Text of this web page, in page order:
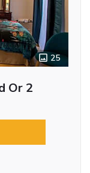
25
Or 2